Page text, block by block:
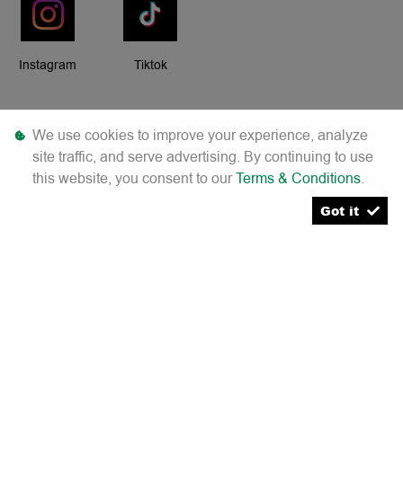
Instagram Tiktok
We use cookies to improve your experience, analyze
site traffic, and serve advertising. By continuing to use
this website, you consent to ourTerms & Conditions.
Got it